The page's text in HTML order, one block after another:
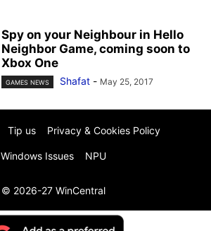
Spy on your Neighbour in Hello
Neighbor Game, coming soon to
Xbox One
GAMES NEWS Shafat - May 25, 2017
Tip us Privacy & Cookies Policy
Windows Issues NPU
© 2026-27 WinCentral